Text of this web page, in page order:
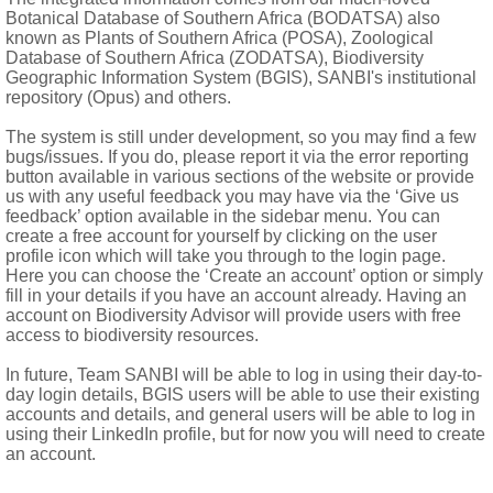
florets well-developed with penicillate appendages
cypselas compressed, winged or broadly spongy-
or a crown
Galapagos Islands
DC., introduced weed, known from Namibia, North-West and
Botanical Database of Southern Africa (BODATSA) also
known as Plants of Southern Africa (POSA), Zoological
Database of Southern Africa (ZODATSA), Biodiversity
Geographic Information System (BGIS), SANBI's institutional
repository (Opus) and others.
The system is still under development, so you may find a few
bugs/issues. If you do, please report it via the error reporting
button available in various sections of the website or provide
us with any useful feedback you may have via the ‘Give us
feedback’ option available in the sidebar menu. You can
create a free account for yourself by clicking on the user
profile icon which will take you through to the login page.
Here you can choose the ‘Create an account’ option or simply
fill in your details if you have an account already. Having an
account on Biodiversity Advisor will provide users with free
access to biodiversity resources.
In future, Team SANBI will be able to log in using their day-to-
day login details, BGIS users will be able to use their existing
accounts and details, and general users will be able to log in
using their LinkedIn profile, but for now you will need to create
an account.